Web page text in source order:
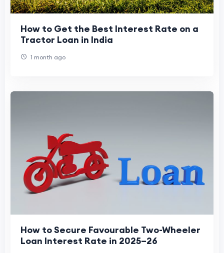
How to Get the Best Interest Rate on a
Tractor Loan in India
1 month ago
How to Secure Favourable Two-Wheeler
Loan Interest Rate in 2025–26